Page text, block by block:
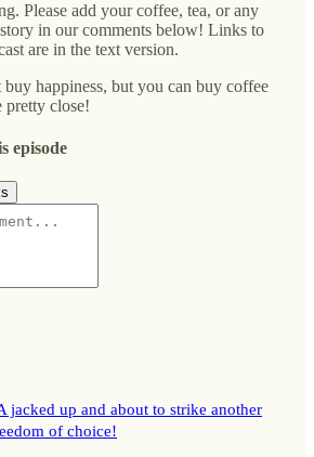
Please add your coffee, tea, or any
in our comments below! Links to
are in the text version.
buy happiness, but you can buy coffee
pretty close!
episode
jacked up and about to strike another
of choice!